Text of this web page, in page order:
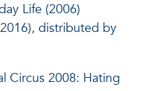
Life (2006)
distributed by
Circus 2008: Hating